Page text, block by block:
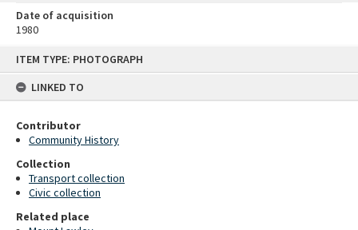
ITEM TYPE: PHOTOGRAPH
LINKED TO
Contributor
Community History
Collection
Transport collection
Civic collection
Related place
Date of acquisition
1980